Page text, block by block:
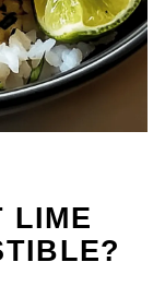
LIME